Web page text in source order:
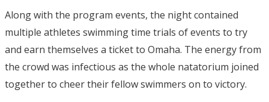
Along with the program events, the night contained
multiple athletes swimming time trials of events to try
and earn themselves a ticket to Omaha. The energy from
the crowd was infectious as the whole natatorium joined
together to cheer their fellow swimmers on to victory.